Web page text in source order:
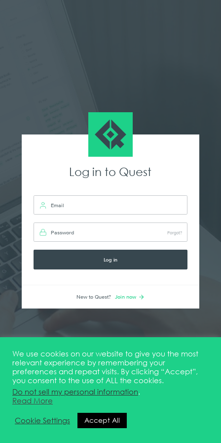
Log in to Quest
Email
Password Forgot?
Log in
New to Quest? Join now
We use cookies on our website to give you the most
relevant experience by remembering your
preferences and repeat visits. By clicking “Accept”,
you consent to the use of ALL the cookies.
Do not sell my personal information.
Read More
Cookie Settings
Accept All